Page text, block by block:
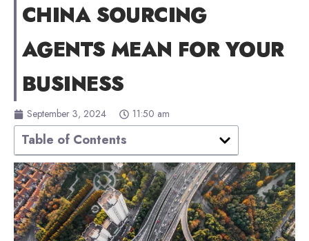
CHINA SOURCING
AGENTS MEAN FOR YOUR
BUSINESS
September 3, 2024 11:50 am
Table of Contents